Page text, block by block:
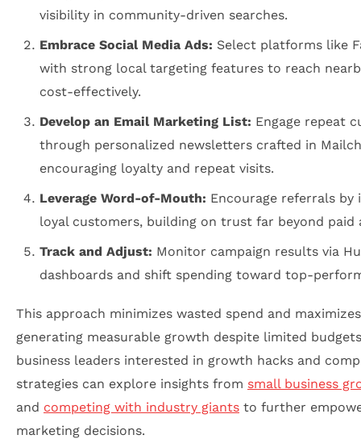
visibility in community-driven searches.
Embrace Social Media Ads: Select platforms like
with strong local targeting features to reach
cost-effectively.
Develop an Email Marketing List: Engage repeat
through personalized newsletters crafted in
encouraging loyalty and repeat visits.
Leverage Word-of-Mouth: Encourage referrals by
loyal customers, building on trust far beyond paid
Track and Adjust: Monitor campaign results via
dashboards and shift spending toward top-
This approach minimizes wasted spend and
generating measurable growth despite limited
business leaders interested in growth hacks and
strategies can explore insights from small business
and competing with industry giants to further
marketing decisions.